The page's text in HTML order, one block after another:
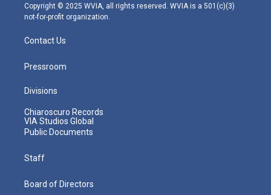
Copyright © 2025 WVIA, all rights reserved. WVIA is a 501(c)(3)
not-for-profit organization.
Contact Us
Pressroom
Divisions
Chiaroscuro Records
VIA Studios Global
Public Documents
Staff
Board of Directors